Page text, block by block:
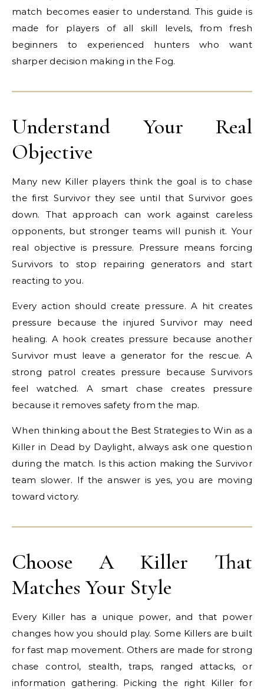
match becomes easier to understand. This guide is
made for players of all skill levels, from fresh
beginners to experienced hunters who want
sharper decision making in the Fog.
Understand Your Real
Objective
Many new Killer players think the goal is to chase
the first Survivor they see until that Survivor goes
down. That approach can work against careless
opponents, but stronger teams will punish it. Your
real objective is pressure. Pressure means forcing
Survivors to stop repairing generators and start
reacting to you.
Every action should create pressure. A hit creates
pressure because the injured Survivor may need
healing. A hook creates pressure because another
Survivor must leave a generator for the rescue. A
strong patrol creates pressure because Survivors
feel watched. A smart chase creates pressure
because it removes safety from the map.
When thinking about the Best Strategies to Win as a
Killer in Dead by Daylight, always ask one question
during the match. Is this action making the Survivor
team slower. If the answer is yes, you are moving
toward victory.
Choose A Killer That
Matches Your Style
Every Killer has a unique power, and that power
changes how you should play. Some Killers are built
for fast map movement. Others are made for strong
chase control, stealth, traps, ranged attacks, or
information gathering. Picking the right Killer for